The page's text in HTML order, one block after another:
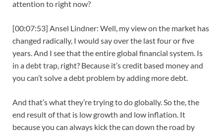
attention to right now?
[00:07:53] Ansel Lindner: Well, my view on the market has
changed radically, I would say over the last four or five
years. And I see that the entire global financial system. Is
in a debt trap, right? Because it’s credit based money and
you can’t solve a debt problem by adding more debt.
And that’s what they’re trying to do globally. So the, the
end result of that is low growth and low inflation. It
because you can always kick the can down the road by